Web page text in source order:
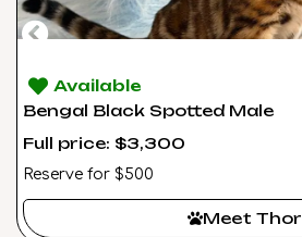
Available
Bengal Black Spotted Male
Full price: $3,300
Reserve for $500
Meet Thor